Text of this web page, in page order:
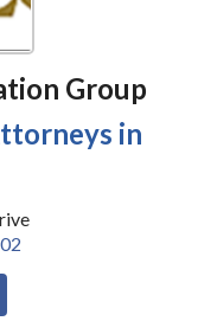
Group
in